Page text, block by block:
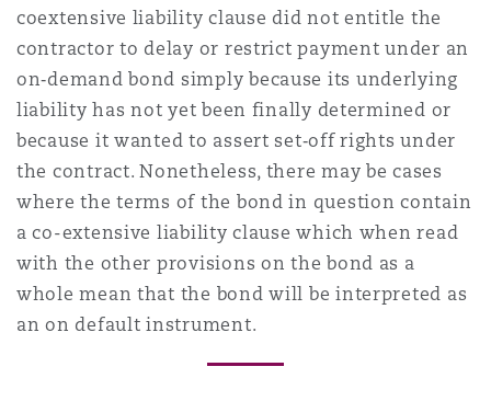
coextensive liability clause did not entitle the
contractor to delay or restrict payment under an
on‑demand bond simply because its underlying
liability has not yet been finally determined or
because it wanted to assert set‑off rights under
the contract. Nonetheless, there may be cases
where the terms of the bond in question contain
a co-extensive liability clause which when read
with the other provisions on the bond as a
whole mean that the bond will be interpreted as
an on default instrument.